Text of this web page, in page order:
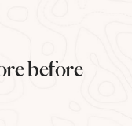
before